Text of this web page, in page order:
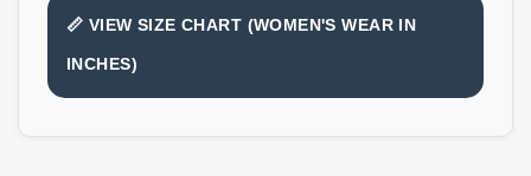
📏 VIEW SIZE CHART (WOMEN'S WEAR IN
INCHES)